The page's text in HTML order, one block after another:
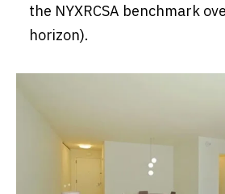
the NYXRCSA benchmark
horizon).